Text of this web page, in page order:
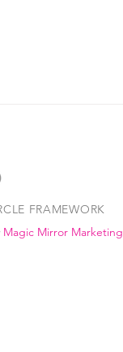
FRAMEWORK
Magic Mirror Marketing